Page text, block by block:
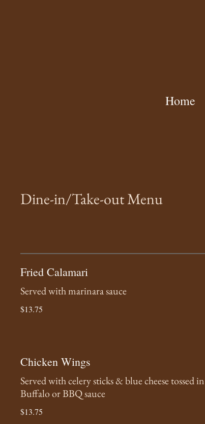
Dine-in/Take-out Menu
Fried Calamari
Served with marinara sauce
$13.75
Chicken Wings
Served with celery sticks & blue cheese tossed in
Buffalo or BBQ sauce
$13.75
Home